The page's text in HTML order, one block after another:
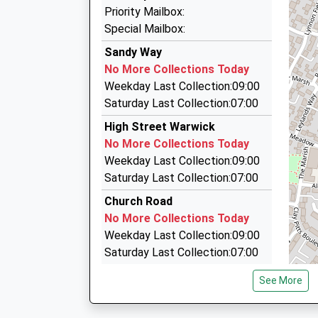
16:32 To Stratford-Upon-Avon
Platform:1
On Time
16:57 To Stratford-Upon-Avon
Platform:1
On Time
Fairway Taxis
01926 497777
Dongan Road, Warwick, Warwickshire, CV34
2.97 Miles
Fareway Shire Taxis
01926 499333
15 Dongan Rd, Warwick, Warwickshire, CV34
2.97 Miles
Sapphire
01926 411161
15 Dongan Rd, Warwick, Warwickshire, CV34
Priority Mailbox:
Special Mailbox:
Sandy Way
No More Collections Today
Weekday Last Collection:09:00
Saturday Last Collection:07:00
High Street Warwick
No More Collections Today
Weekday Last Collection:09:00
Saturday Last Collection:07:00
Church Road
No More Collections Today
Weekday Last Collection:09:00
Saturday Last Collection:07:00
See More